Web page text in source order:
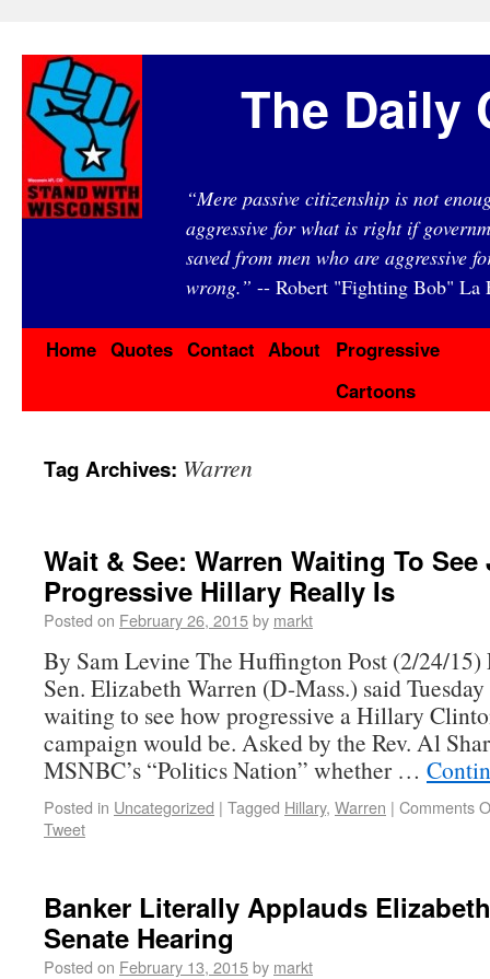
The Daily
“Mere passive citizenship is not
aggressive for what is right if
saved from men who are aggressive
wrong.” -- Robert "Fighting Bob" La
Home Quotes Contact About
Progressive
Cartoons
Tag Archives: Warren
Wait & See: Warren Waiting To
Progressive Hillary Really Is
Posted on February 26, 2015by markt
By Sam Levine The Huffington Post (2/24/
Sen. Elizabeth Warren (D-Mass.) said Tuesday
waiting to see how progressive a Hillary
campaign would be. Asked by the Rev. Al
MSNBC’s “Politics Nation” whether …
Posted in Uncategorized | Tagged Hillary, Warren | Comments
Tweet
Banker Literally Applauds
Senate Hearing
Posted on February 13, 2015by markt